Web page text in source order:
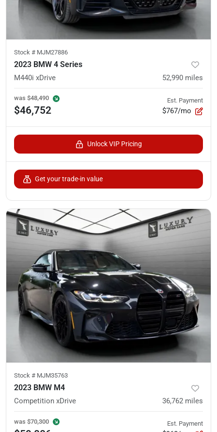
Stock # MJM27886
2023 BMW 4 Series
M440i xDrive 52,990 miles
was $48,490
$46,752
Est. Payment
$767/mo
Unlock VIP Pricing
Get your trade-in value
Stock # MJM35763
2023 BMW M4
Competition xDrive 36,762 miles
was $70,300 Est. Payment